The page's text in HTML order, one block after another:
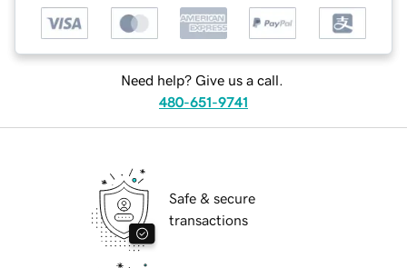
Need help? Give us a call.
480-651-9741
Safe & secure
transactions